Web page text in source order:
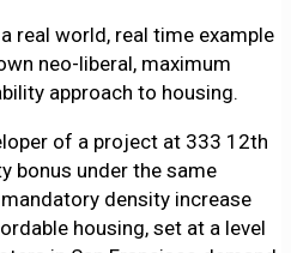
real world, real time example
neo-liberal, maximum
approach to housing.
of a project at 333 12th
bonus under the same
density increase
housing, set at a level